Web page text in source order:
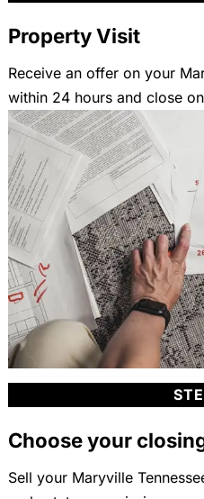
Property Visit
Receive an offer on your
within 24 hours and close
Choose your
Sell your Maryville